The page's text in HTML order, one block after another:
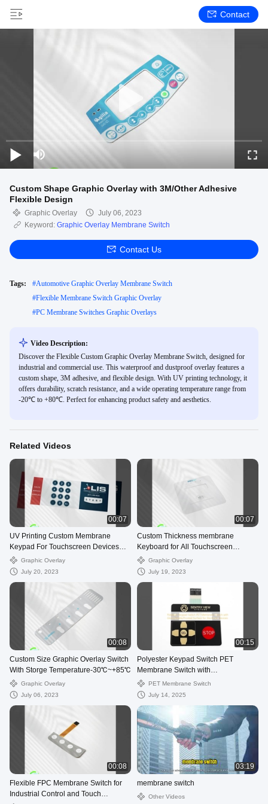
Contact
Custom Shape Graphic Overlay with 3M/Other Adhesive
Flexible Design
Graphic Overlay
July 06, 2023
Keyword: Graphic Overlay Membrane Switch
Contact Us
Tags: #Automotive Graphic Overlay Membrane Switch
#Flexible Membrane Switch Graphic Overlay
#PC Membrane Switches Graphic Overlays
Video Description:
Discover the Flexible Custom Graphic Overlay Membrane Switch, designed for
industrial and commercial use. This waterproof and dustproof overlay features a
custom shape, 3M adhesive, and flexible design. With UV printing technology, it
offers durability, scratch resistance, and a wide operating temperature range from
-20℃ to +80℃. Perfect for enhancing product safety and aesthetics.
Related Videos
00:07
UV Printing Custom Membrane
Keypad For Touchscreen Devices
multifunctional
Graphic Overlay
July 20, 2023
00:07
Custom Thickness membrane
Keyboard for All Touchscreen
Devices
Graphic Overlay
July 19, 2023
00:08
Custom Size Graphic Overlay Switch
With Storge Temperature-30℃~+85℃
Graphic Overlay
July 06, 2023
00:15
Polyester Keypad Switch PET
Membrane Switch with
Glossy/Matte/Frosted Surface for
Electronic Devices
PET Membrane Switch
July 14, 2025
00:08
Flexible FPC Membrane Switch for
Industrial Control and Touch
03:19
membrane switch
Other Videos